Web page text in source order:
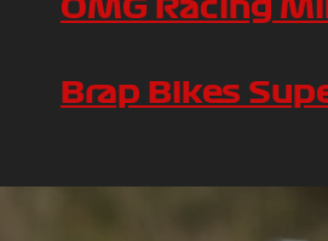
OMG Racing
Brap Bikes